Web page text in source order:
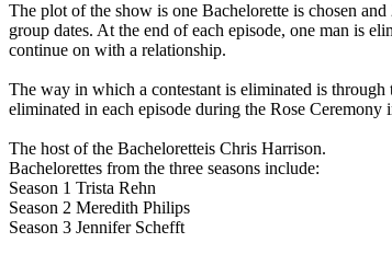
The plot of the show is one Bachelorette is chosen
group dates. At the end of each episode, one man is
continue on with a relationship.
The way in which a contestant is eliminated is
eliminated in each episode during the Rose Ceremony
The host of the Bacheloretteis Chris Harrison.
Bachelorettes from the three seasons include:
Season 1 Trista Rehn
Season 2 Meredith Philips
Season 3 Jennifer Schefft